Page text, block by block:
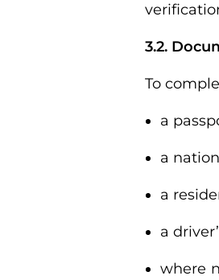
3.2.
To
a
a
a
a
where